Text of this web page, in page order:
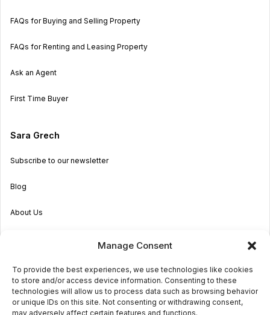
Manage Consent
To provide the best experiences, we use technologies like cookies
to store and/or access device information. Consenting to these
technologies will allow us to process data such as browsing behavior
or unique IDs on this site. Not consenting or withdrawing consent,
may adversely affect certain features and functions.
FAQs for Buying and Selling Property
FAQs for Renting and Leasing Property
Ask an Agent
First Time Buyer
Sara Grech
Subscribe to our newsletter
Blog
About Us
Get in touch